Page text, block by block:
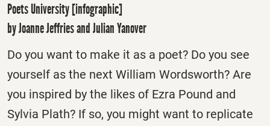
Poets University [infographic]
by Joanne Jeffries and Julian Yanover
Do you want to make it as a poet? Do you see
yourself as the next William Wordsworth? Are
you inspired by the likes of Ezra Pound and
Sylvia Plath? If so, you might want to replicate